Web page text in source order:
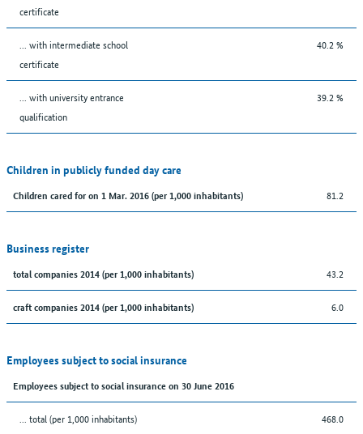
certificate
... with intermediate school
certificate
40.2 %
... with university entrance
qualification
39.2 %
Children in publicly funded day care
Children cared for on 1 Mar. 2016 (per 1,000 inhabitants) 81.2
Business register
total companies 2014 (per 1,000 inhabitants) 43.2
craft companies 2014 (per 1,000 inhabitants) 6.0
Employees subject to social insurance
Employees subject to social insurance on 30 June 2016
... total (per 1,000 inhabitants) 468.0